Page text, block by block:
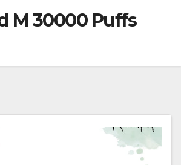
M 30000 Puffs